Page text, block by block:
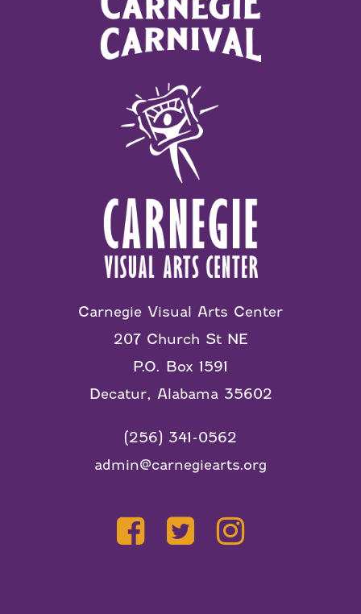
Carnegie Visual Arts Center
207 Church St NE
P.O. Box 1591
Decatur, Alabama 35602
(256) 341-0562
admin@carnegiearts.org